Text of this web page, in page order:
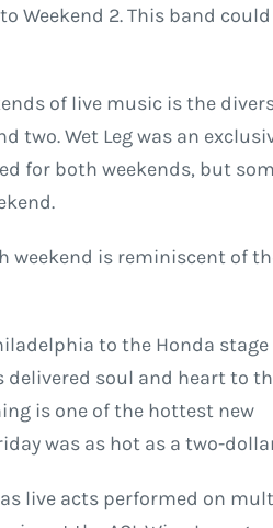
Weekend 2. This band
of live music is the
two. Wet Leg was an
for both weekends, but
weekend is reminiscent of
to the Honda stage
delivered soul and heart to
is one of the hottest new
was as hot as a two-
live acts performed on